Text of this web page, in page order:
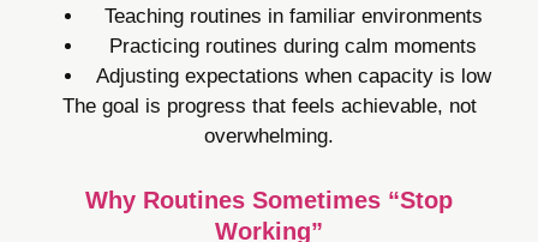
Teaching routines in familiar environments
Practicing routines during calm moments
Adjusting expectations when capacity is low
The goal is progress that feels achievable, not
overwhelming.
Why Routines Sometimes “Stop
Working”